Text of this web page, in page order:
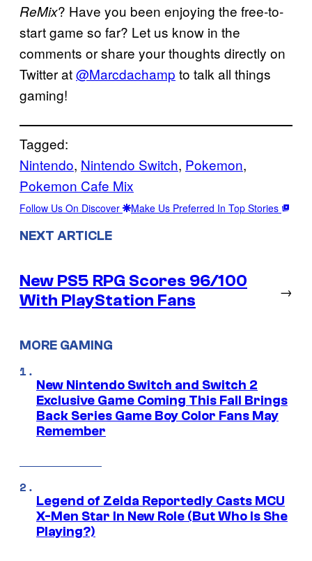
ReMix? Have you been enjoying the free-to-
start game so far? Let us know in the
comments or share your thoughts directly on
Twitter at@Marcdachamp to talk all things
gaming!
Tagged:
Nintendo, Nintendo Switch, Pokemon
Pokemon Cafe Mix
Follow Us On Discover Make Us Preferred In Top Stories
NEXT ARTICLE
New PS5 RPG Scores 96/100
With PlayStation Fans
→
MORE GAMING
New Nintendo Switch and Switch 2
Exclusive Game Coming This Fall Brings
Back Series Game Boy Color Fans May
Remember
Legend of Zelda Reportedly Casts MCU
X-Men Star In New Role (But Who Is She
Playing?)